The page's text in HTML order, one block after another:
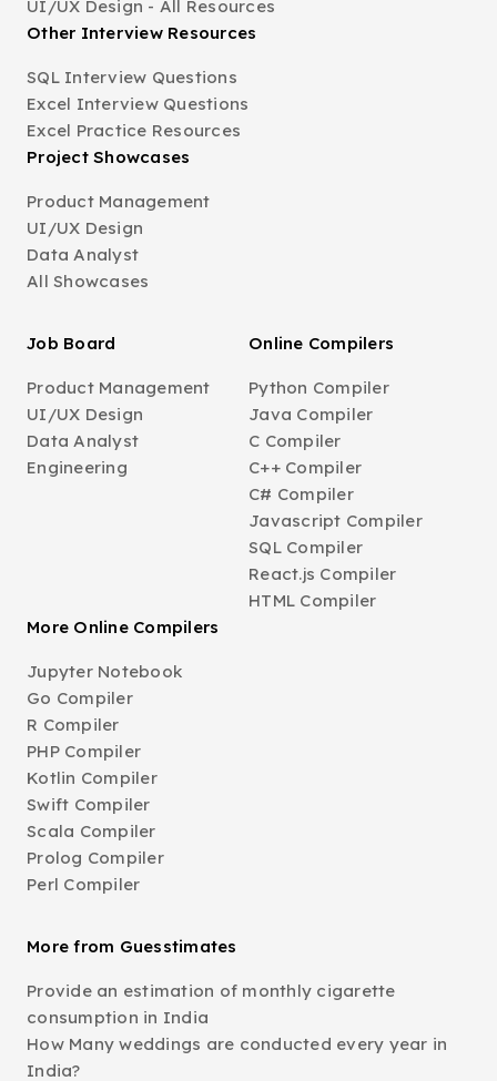
UI/UX Design - All Resources
Other Interview Resources
SQL Interview Questions
Excel Interview Questions
Excel Practice Resources
Project Showcases
Product Management
UI/UX Design
Data Analyst
All Showcases
Job Board
Product Management
UI/UX Design
Data Analyst
Engineering
Online Compilers
Python Compiler
Java Compiler
C Compiler
C++ Compiler
C# Compiler
Javascript Compiler
SQL Compiler
React.js Compiler
HTML Compiler
More Online Compilers
Jupyter Notebook
Go Compiler
R Compiler
PHP Compiler
Kotlin Compiler
Swift Compiler
Scala Compiler
Prolog Compiler
Perl Compiler
More from Guesstimates
Provide an estimation of monthly cigarette
consumption in India
How Many weddings are conducted every year in
India?